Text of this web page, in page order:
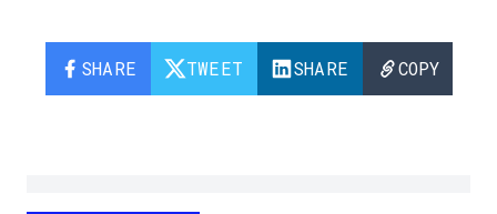
SHARE TWEET SHARE COPY